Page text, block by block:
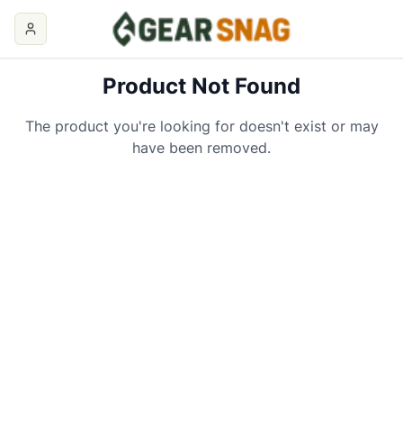
Product Not Found
The product you're looking for doesn't exist or may
have been removed.